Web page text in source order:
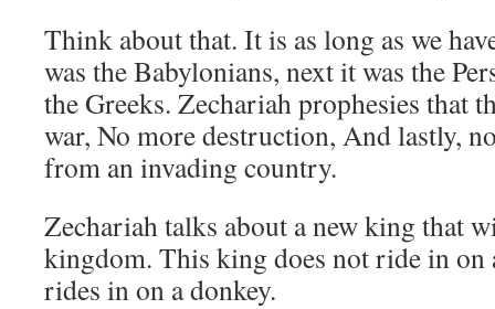
Think about that. It is as long as we
was the Babylonians, next it was the
the Greeks. Zechariah prophesies that
war, No more destruction, And lastly,
from an invading country.
Zechariah talks about a new king that
kingdom. This king does not ride in on
rides in on a donkey.